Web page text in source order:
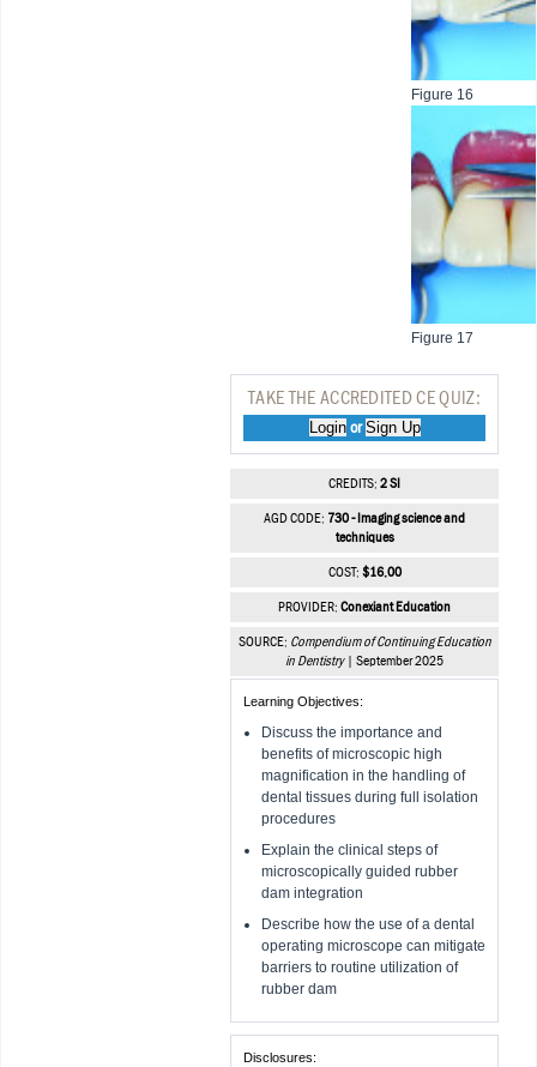
Figure 16
Figure 17
TAKE THE ACCREDITED CE QUIZ:
LoginorSign Up
CREDITS: 2 SI
AGD CODE: 730 - Imaging science and
techniques
COST: $16.00
PROVIDER: Conexiant Education
SOURCE: Compendium of Continuing Education
in Dentistry| September 2025
Learning Objectives:
Discuss the importance and
benefits of microscopic high
magnification in the handling of
dental tissues during full isolation
procedures
Explain the clinical steps of
microscopically guided rubber
dam integration
Describe how the use of a dental
operating microscope can mitigate
barriers to routine utilization of
rubber dam
Disclosures: